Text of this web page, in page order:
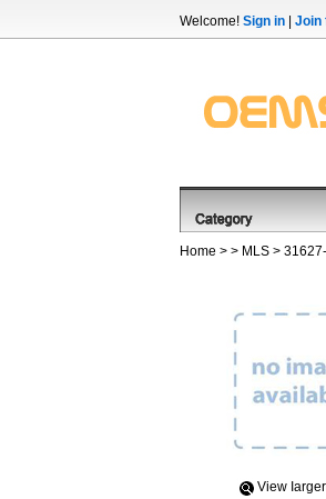
Welcome! Sign in Join
Home > > MLS >
View